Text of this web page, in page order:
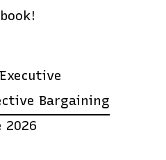
Bargaining
2026